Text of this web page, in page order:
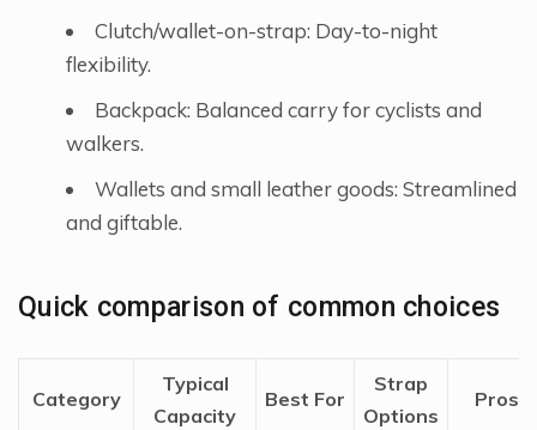
Clutch/wallet-on-strap: Day-to-night
flexibility.
Backpack: Balanced carry for cyclists and
walkers.
Wallets and small leather goods: Streamlined
and giftable.
Quick comparison of common choices
Category
Typical
Capacity
Best For
Strap
Options
Pros